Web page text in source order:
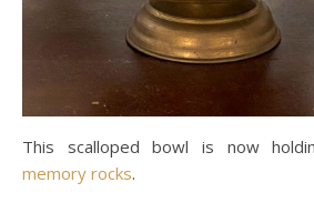
This scalloped bowl is now
memory rocks.